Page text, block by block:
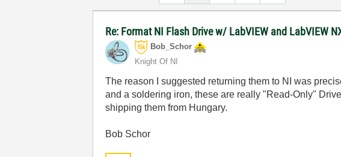
Re: Format NI Flash Drive w/ LabVIEW and LabVIEW
Bob_Schor
Knight Of NI
The reason I suggested returning them to NI was
and a soldering iron, these are really "Read-Only"
shipping them from Hungary.
Bob Schor